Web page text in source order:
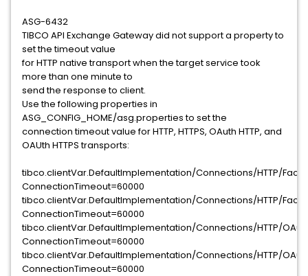
ASG-6432
TIBCO API Exchange Gateway did not support a property to
set the timeout value
for HTTP native transport when the target service took
more than one minute to
send the response to client.
Use the following properties in
ASG_CONFIG_HOME/asg.properties to set the
connection timeout value for HTTP, HTTPS, OAuth HTTP, and
OAUth HTTPS transports:
tibco.clientVar.DefaultImplementation/Connections/HTTP/
ConnectionTimeout=60000
tibco.clientVar.DefaultImplementation/Connections/HTTP/
ConnectionTimeout=60000
tibco.clientVar.DefaultImplementation/Connections/HTTP/
ConnectionTimeout=60000
tibco.clientVar.DefaultImplementation/Connections/HTTP/
ConnectionTimeout=60000